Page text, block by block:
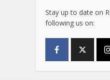
Stay up to date on
following us on: